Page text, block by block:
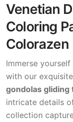
Venetian
Coloring
Colorazen
Immerse
with our
gondolas
intricate details
collection